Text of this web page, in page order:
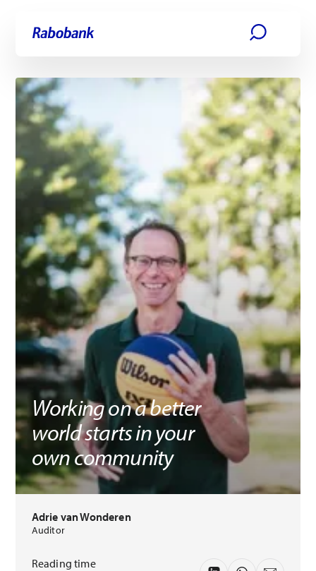
Skip directly to:
Working on a better
world starts in your
own community
Adrie van Wonderen
Auditor
Reading time